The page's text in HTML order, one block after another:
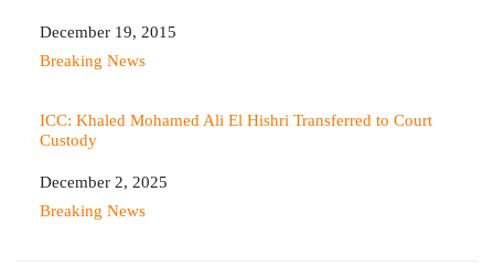
Date
December 19, 2015
In relation to
Breaking News
ICC: Khaled Mohamed Ali El Hishri Transferred to Court
Custody
Date
December 2, 2025
In relation to
Breaking News